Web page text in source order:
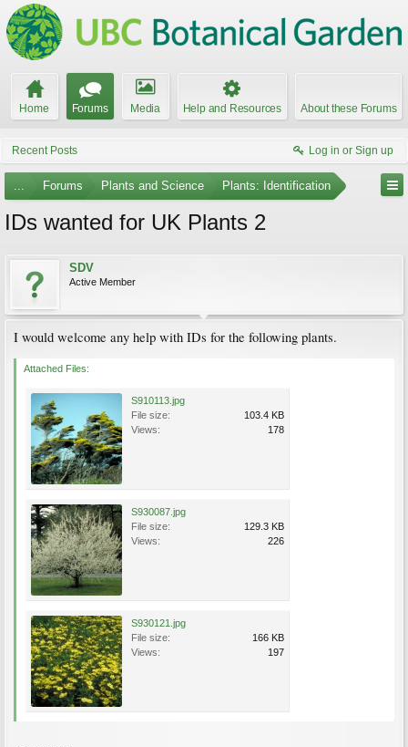
Home Forums Media Help and Resources About these Forums
Recent Posts Log in or Sign up
... Forums Plants and Science Plants: Identification
IDs wanted for UK Plants 2
SDV
Active Member
I would welcome any help with IDs for the following plants.
Attached Files:
S910113.jpg
File size:
103.4 KB
Views:
178
S930087.jpg
File size:
129.3 KB
Views:
226
S930121.jpg
File size:
166 KB
Views:
197